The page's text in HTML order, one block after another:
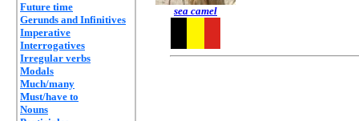
Future time
Gerunds and Infinitives
Imperative
Interrogatives
Irregular verbs
Modals
Much/many
Must/have to
Nouns
sea camel